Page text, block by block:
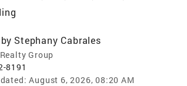
Stephany Cabrales
Group
8191
August 6, 2026, 08:20 AM